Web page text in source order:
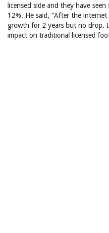
licensed side and they have
12%. He said, "After the
growth for 2 years but no drop.
impact on traditional licensed